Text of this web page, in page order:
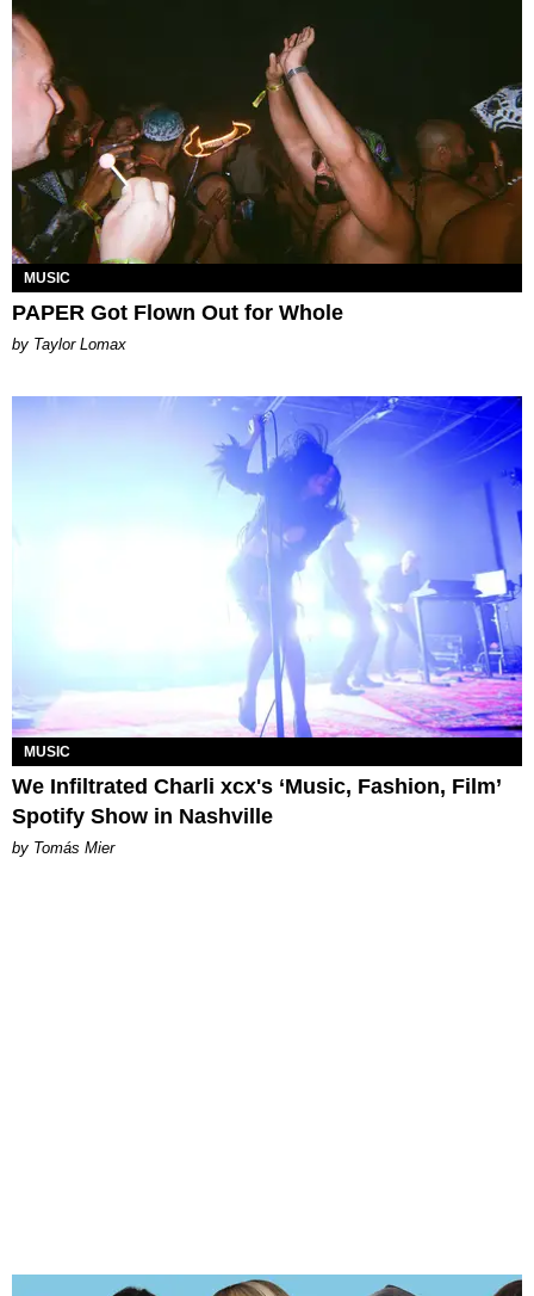
MUSIC
PAPER Got Flown Out for Whole
by Taylor Lomax
MUSIC
We Infiltrated Charli xcx's ‘Music, Fashion, Film’
Spotify Show in Nashville
by Tomás Mier